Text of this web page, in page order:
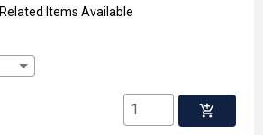
Related Items Available
add_shopping_cart